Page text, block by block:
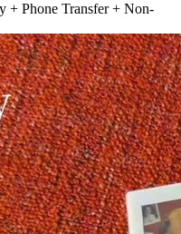
+ Phone Transfer + Non-